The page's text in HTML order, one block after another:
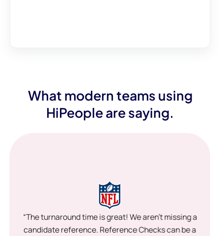
What modern teams using
HiPeople are saying.
“The turnaround time is great! We aren’t missing a
candidate reference. Reference Checks can be a